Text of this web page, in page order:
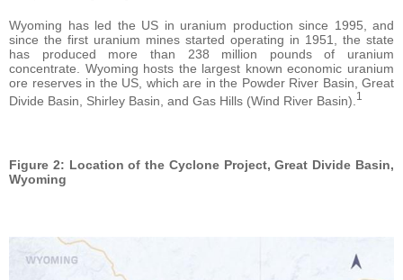
Wyoming has led the US in uranium production since 1995, and
since the first uranium mines started operating in 1951, the state
has produced more than 238 million pounds of uranium
concentrate. Wyoming hosts the largest known economic uranium
ore reserves in the US, which are in the Powder River Basin, Great
Divide Basin, Shirley Basin, and Gas Hills (Wind River Basin). 1
Figure 2: Location of the Cyclone Project, Great Divide Basin,
Wyoming